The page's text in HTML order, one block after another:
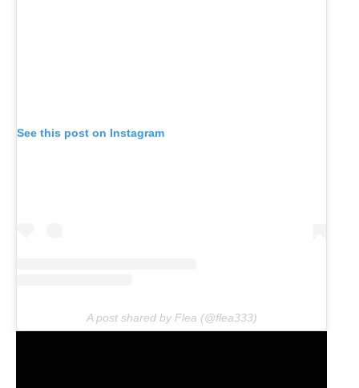
See this post on Instagram
A post shared by Flea (@flea333)